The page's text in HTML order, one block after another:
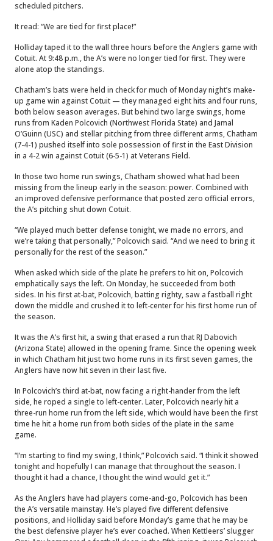
scheduled pitchers.
It read: “We are tied for first place!”
Holliday taped it to the wall three hours before the Anglers game with
Cotuit. At 9:48 p.m., the A’s were no longer tied for first. They were
alone atop the standings.
Chatham’s bats were held in check for much of Monday night’s make-
up game win against Cotuit — they managed eight hits and four runs,
both below season averages. But behind two large swings, home
runs from Kaden Polcovich (Northwest Florida State) and Jamal
O’Guinn (USC) and stellar pitching from three different arms, Chatham
(7-4-1) pushed itself into sole possession of first in the East Division
in a 4-2 win against Cotuit (6-5-1) at Veterans Field.
In those two home run swings, Chatham showed what had been
missing from the lineup early in the season: power. Combined with
an improved defensive performance that posted zero official errors,
the A’s pitching shut down Cotuit.
“We played much better defense tonight, we made no errors, and
we’re taking that personally,” Polcovich said. “And we need to bring it
personally for the rest of the season.”
When asked which side of the plate he prefers to hit on, Polcovich
emphatically says the left. On Monday, he succeeded from both
sides. In his first at-bat, Polcovich, batting righty, saw a fastball right
down the middle and crushed it to left-center for his first home run of
the season.
It was the A’s first hit, a swing that erased a run that RJ Dabovich
(Arizona State) allowed in the opening frame. Since the opening week
in which Chatham hit just two home runs in its first seven games, the
Anglers have now hit seven in their last five.
In Polcovich’s third at-bat, now facing a right-hander from the left
side, he roped a single to left-center. Later, Polcovich nearly hit a
three-run home run from the left side, which would have been the first
time he hit a home run from both sides of the plate in the same
game.
“I’m starting to find my swing, I think,” Polcovich said. “I think it showed
tonight and hopefully I can manage that throughout the season. I
thought it had a chance, I thought the wind would get it.”
As the Anglers have had players come-and-go, Polcovich has been
the A’s versatile mainstay. He’s played five different defensive
positions, and Holliday said before Monday’s game that he may be
the best defensive player he’s ever coached. When Kettleers’ slugger